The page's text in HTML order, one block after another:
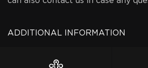
ADDITIONAL INFORMATION